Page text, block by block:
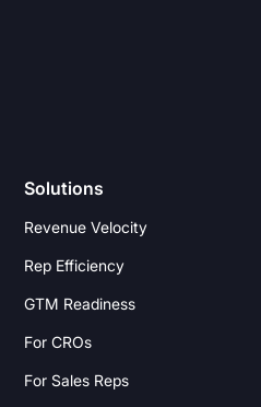
Solutions
Revenue Velocity
Rep Efficiency
GTM Readiness
For CROs
For Sales Reps